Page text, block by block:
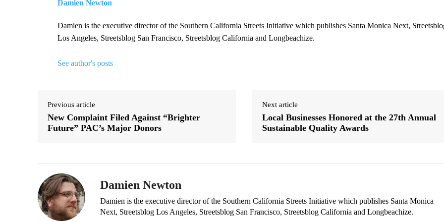
Damien Newton
Damien is the executive director of the Southern California Streets Initiative which publishes Santa Monica Next,
Los Angeles, Streetsblog San Francisco, Streetsblog California and Longbeachize.
See author's posts
Previous article
New Complaint Filed Against “Brighter
Future” PAC’s Major Donors
Next article
Local Businesses Honored at the 27th Annual
Sustainable Quality Awards
Damien Newton
Damien is the executive director of the Southern California Streets Initiative which publishes Santa Monica
Next, Streetsblog Los Angeles, Streetsblog San Francisco, Streetsblog California and Longbeachize.